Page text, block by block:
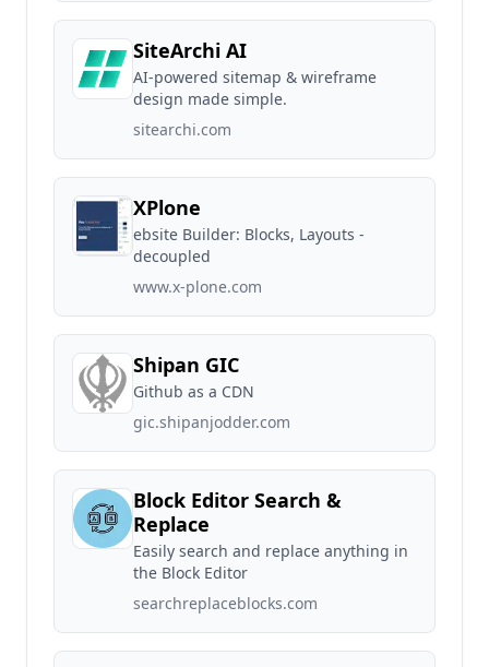
SiteArchi AI
AI-powered sitemap & wireframe
design made simple.
sitearchi.com
XPlone
ebsite Builder: Blocks, Layouts -
decoupled
www.x-plone.com
Shipan GIC
Github as a CDN
gic.shipanjodder.com
Block Editor Search &
Replace
Easily search and replace anything in
the Block Editor
searchreplaceblocks.com